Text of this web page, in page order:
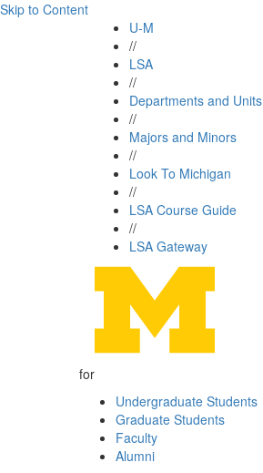
Skip to Content
U-M
//
LSA
//
Departments and Units
//
Majors and Minors
//
Look To Michigan
//
LSA Course Guide
//
LSA Gateway
for
Undergraduate Students
Graduate Students
Faculty
Alumni